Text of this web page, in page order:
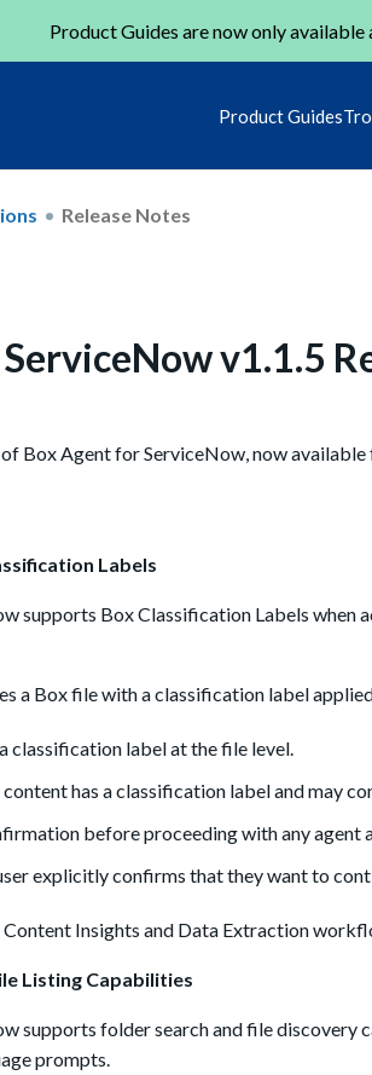
Product Guides are now only available
Product Guides
Release Notes
v1.1.5
of Box Agent for ServiceNow, now
Labels
supports Box Classification Labels when
a Box file with a classification label
classification label at the file level.
has a classification label and may
before proceeding with any agent
explicitly confirms that they want to
Insights and Data Extraction
Listing Capabilities
supports folder search and file discovery
prompts.